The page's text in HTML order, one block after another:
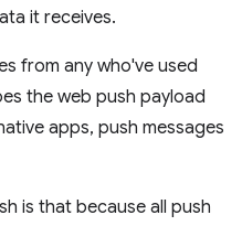
it receives.
from any who've used
the web push payload
apps, push messages
is that because all push